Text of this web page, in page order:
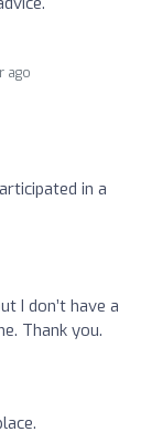
ago
in a
I don’t have a
Thank you.